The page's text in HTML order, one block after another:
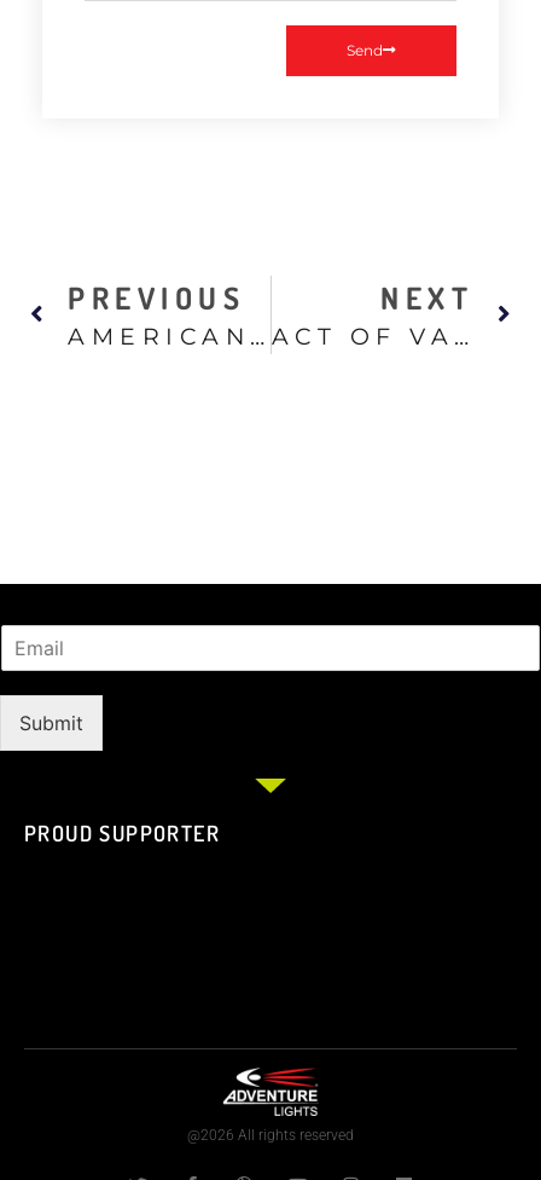
Send
PREVIOUS
AMERICAN SNIPER
NEXT
ACT OF VALOR
Submit
PROUD SUPPORTER
@2026 All rights reserved